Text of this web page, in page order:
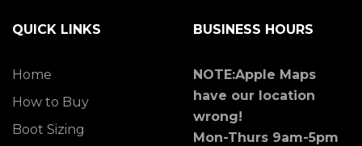
QUICK LINKS
Home
How to Buy
Boot Sizing
BUSINESS HOURS
NOTE:Apple Maps
have our location
wrong!
Mon-Thurs 9am-5pm